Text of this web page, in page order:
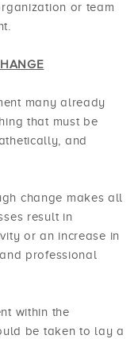
or team
many already
that must be
and
change makes all
result in
or an increase in
professional
within the
be taken to lay a